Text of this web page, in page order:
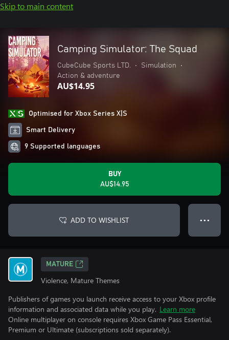
Skip to main content
Camping Simulator: The Squad
CubeCube Sports LTD. • Simulation
•
Action & adventure
AU$14.95
Optimised for Xbox Series X|S
Smart Delivery
9 Supported languages
BUY
AU$14.95
ADD TO WISHLIST ● ● ●
MATURE
Violence, Mature Themes
Publishers of games you launch receive access to your Xbox profile
information and associated data while you play. Learn more
Online multiplayer on console requires Xbox Game Pass Essential,
Premium or Ultimate (subscriptions sold separately).